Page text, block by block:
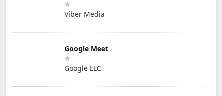
Viber Media
Google Meet
Google LLC